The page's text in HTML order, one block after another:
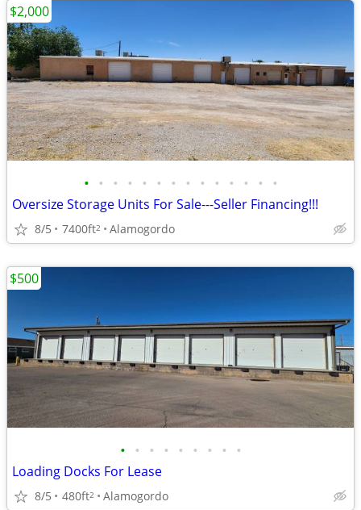
• • • • • • • • • • • • • •
Oversize Storage Units For Sale---Seller Financing!!!
8/5 7400ft2 Alamogordo
$2,000
• • • • • • • • •
Loading Docks For Lease
8/5 480ft2 Alamogordo
$500